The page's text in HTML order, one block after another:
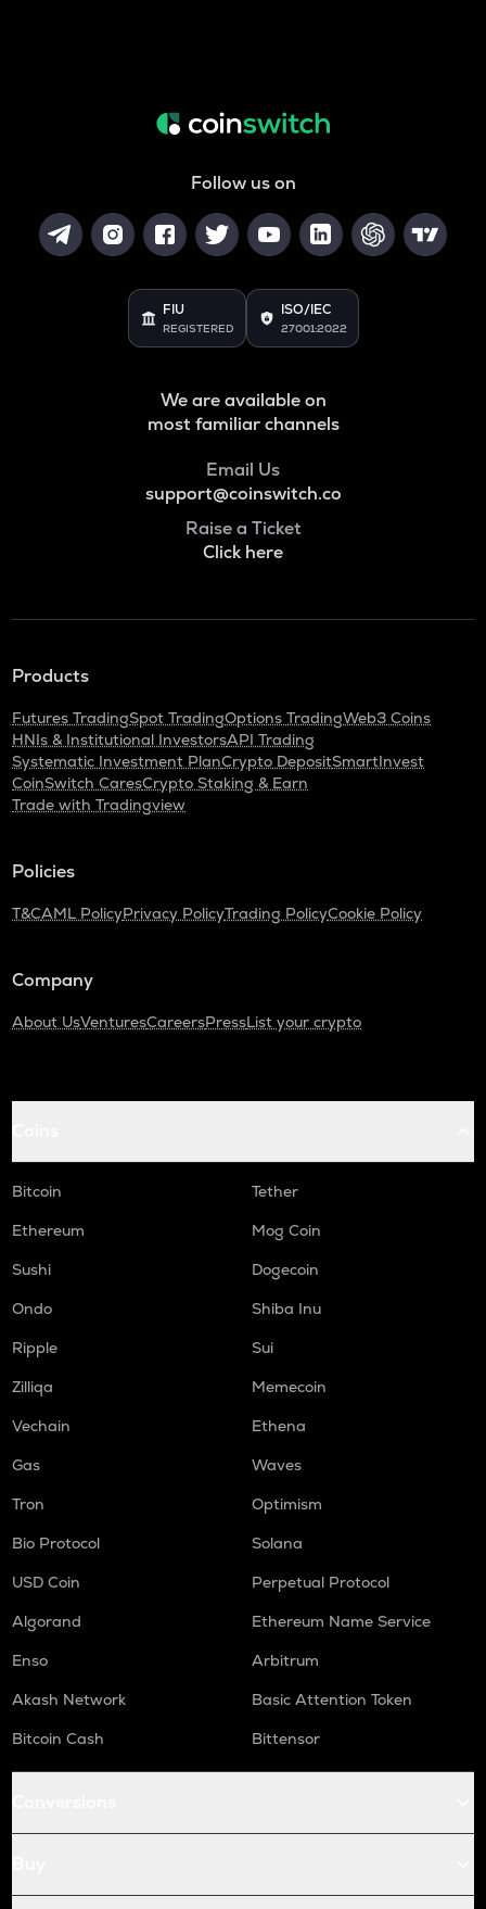
Follow us on
FIU
REGISTERED
ISO/IEC
27001:2022
We are available on
most familiar channels
Email Us
support@coinswitch.co
Raise a Ticket
Click here
Products
Futures TradingSpot TradingOptions TradingWeb3 Coins
HNIs & Institutional InvestorsAPI Trading
Systematic Investment PlanCrypto DepositSmartInvest
CoinSwitch CaresCrypto Staking & Earn
Trade with Tradingview
Policies
T&CAML PolicyPrivacy PolicyTrading PolicyCookie Policy
Company
About UsVenturesCareersPressList your crypto
Bitcoin
Tether
Ethereum
Mog Coin
Sushi
Dogecoin
Ondo
Shiba Inu
Ripple
Sui
Zilliqa
Memecoin
Vechain
Ethena
Gas
Waves
Tron
Optimism
Bio Protocol
Solana
USD Coin
Perpetual Protocol
Algorand
Ethereum Name Service
Enso
Arbitrum
Akash Network
Basic Attention Token
Bitcoin Cash
Bittensor